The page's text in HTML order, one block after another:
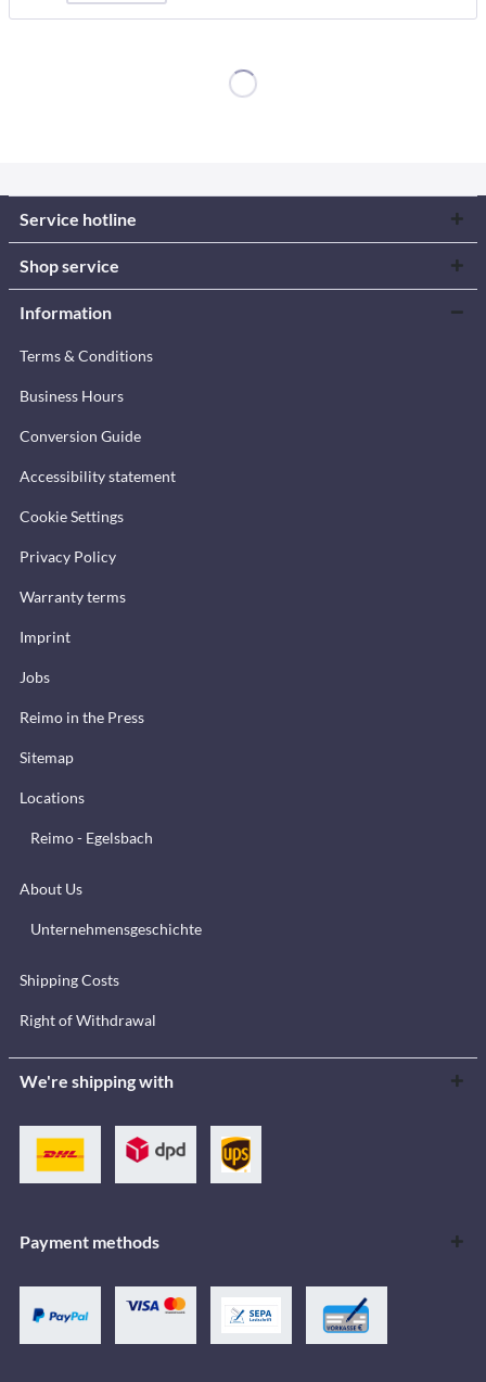
Service hotline
Shop service
Information
Terms & Conditions
Business Hours
Conversion Guide
Accessibility statement
Cookie Settings
Privacy Policy
Warranty terms
Imprint
Jobs
Reimo in the Press
Sitemap
Locations
Reimo - Egelsbach
About Us
Unternehmensgeschichte
Shipping Costs
Right of Withdrawal
We're shipping with
Payment methods